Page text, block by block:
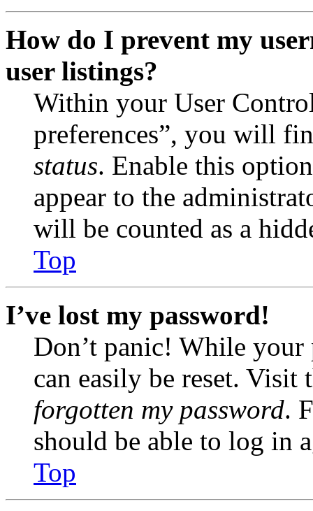
How do I prevent my
user listings?
Within your User
preferences”, you will
status. Enable this
appear to the
will be counted as a
Top
I’ve lost my password!
Don’t panic! While your
can easily be reset.
forgotten my password.
should be able to log in
Top